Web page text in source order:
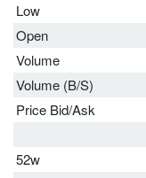
Low
Open
Volume
Volume (B/S)
Price Bid/Ask
52w